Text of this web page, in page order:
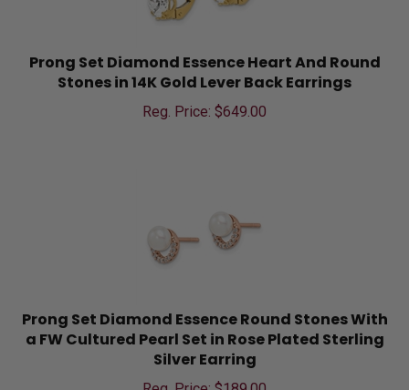
Prong Set Diamond Essence Heart And Round
Stones in 14K Gold Lever Back Earrings
Reg. Price: $649.00
Prong Set Diamond Essence Round Stones With
a FW Cultured Pearl Set in Rose Plated Sterling
Silver Earring
Reg. Price: $189.00